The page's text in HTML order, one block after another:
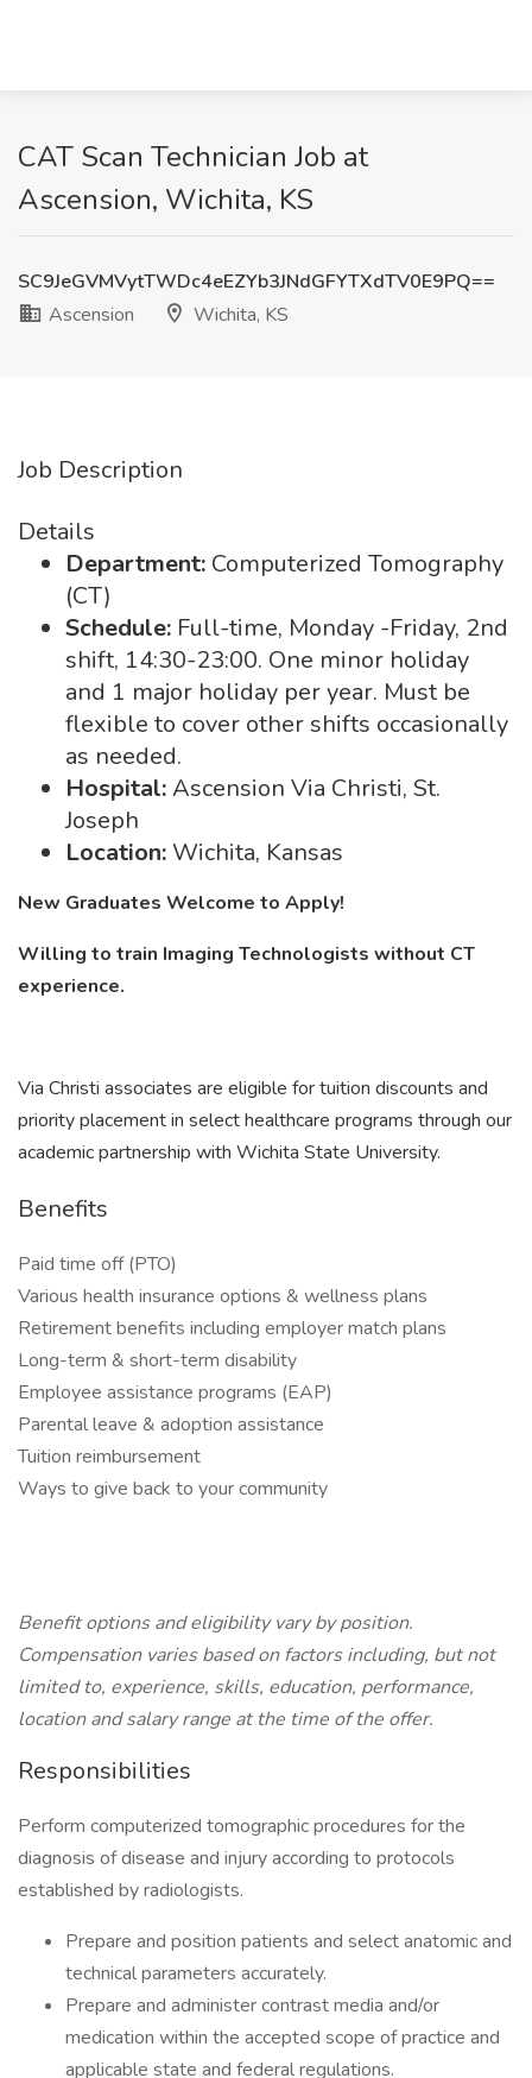
CAT Scan Technician Job at
Ascension, Wichita, KS
SC9JeGVMVytTWDc4eEZYb3JNdGFYTXdTV0E9PQ==
Ascension
Wichita, KS
Job Description
Details
Department: Computerized Tomography
(CT)
Schedule: Full-time, Monday -Friday, 2nd
shift, 14:30-23:00. One minor holiday
and 1 major holiday per year. Must be
flexible to cover other shifts occasionally
as needed.
Hospital:Ascension Via Christi, St.
Joseph
Location: Wichita, Kansas
New Graduates Welcome to Apply!
Willing to train Imaging Technologists without CT
experience.
Via Christi associates are eligible for tuition discounts and
priority placement in select healthcare programs through our
academic partnership with Wichita State University.
Benefits
Paid time off (PTO)
Various health insurance options & wellness plans
Retirement benefits including employer match plans
Long-term & short-term disability
Employee assistance programs (EAP)
Parental leave & adoption assistance
Tuition reimbursement
Ways to give back to your community
Benefit options and eligibility vary by position.
Compensation varies based on factors including, but not
limited to, experience, skills, education, performance,
location and salary range at the time of the offer.
Responsibilities
Perform computerized tomographic procedures for the
diagnosis of disease and injury according to protocols
established by radiologists.
Prepare and position patients and select anatomic and
technical parameters accurately.
Prepare and administer contrast media and/or
medication within the accepted scope of practice and
applicable state and federal regulations.